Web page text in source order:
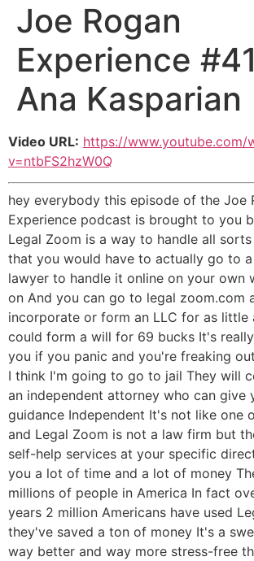
Joe Rogan
Experience
Ana Kasparian
Video URL: https://www.youtube.com/
v=ntbFS2hzW0Q
hey everybody this episode of the Joe
Experience podcast is brought to you
Legal Zoom is a way to handle all
that you would have to actually go to
lawyer to handle it online on your own
on And you can go to legal zoom.com
incorporate or form an LLC for as little
could form a will for 69 bucks It's
you if you panic and you're freaking
I think I'm going to go to jail They will
an independent attorney who can give
guidance Independent It's not like one
and Legal Zoom is not a law firm but
self-help services at your specific
you a lot of time and a lot of money
millions of people in America In fact
years 2 million Americans have used
they've saved a ton of money It's a
way better and way more stress-free